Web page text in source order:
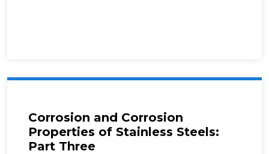
Corrosion and Corrosion
Properties of Stainless Steels:
Part Three